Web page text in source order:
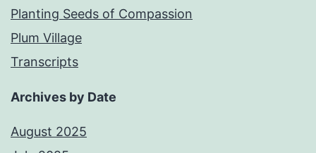
Planting Seeds of Compassion
Plum Village
Transcripts
Archives by Date
August 2025